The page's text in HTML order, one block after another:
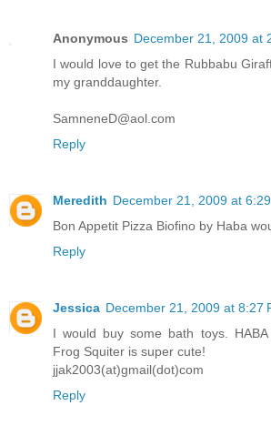
Anonymous December 21, 2009 at
I would love to get the Rubbabu
my granddaughter.
SamneneD@aol.com
Reply
Meredith December 21, 2009 at
Bon Appetit Pizza Biofino by Haba
Reply
Jessica December 21, 2009 at 8:27
I would buy some bath toys.
Frog Squiter is super cute!
jjak2003(at)gmail(dot)com
Reply